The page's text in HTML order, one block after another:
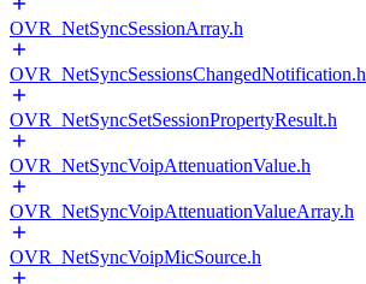
OVR_NetSyncSessionArray.h
OVR_NetSyncSessionsChangedNotification.h
OVR_NetSyncSetSessionPropertyResult.h
OVR_NetSyncVoipAttenuationValue.h
OVR_NetSyncVoipAttenuationValueArray.h
OVR_NetSyncVoipMicSource.h